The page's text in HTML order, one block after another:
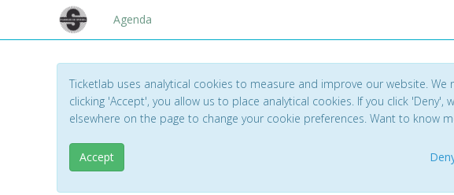
Agenda
Ticketlab uses analytical cookies to measure and improve our website.
clicking 'Accept', you allow us to place analytical cookies. If you click
elsewhere on the page to change your cookie preferences. Want to know
Accept